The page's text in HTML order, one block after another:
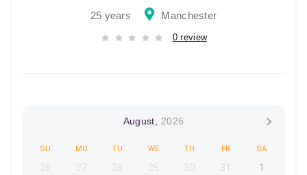
25 years Manchester
0 review
August, 2026
SU MO TU WE TH FR SA
26 27 28 29 30 31
1